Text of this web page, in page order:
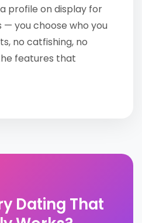
profile on display for
— you choose who you
no catfishing, no
features that
Dating That